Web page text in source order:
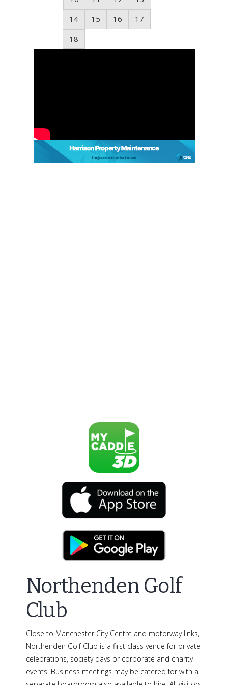
Northenden Golf
Club
Close to Manchester City Centre and motorway links,
Northenden Golf Club is a first class venue for private
celebrations, society days or corporate and charity
events. Business meetings may be catered for with a